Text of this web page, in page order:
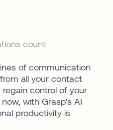
count
of communication
all your contact
regain control of your
with Grasp's AI
productivity is